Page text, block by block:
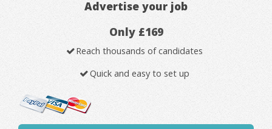
Advertise your job
Only £169
Reach thousands of candidates
Quick and easy to set up